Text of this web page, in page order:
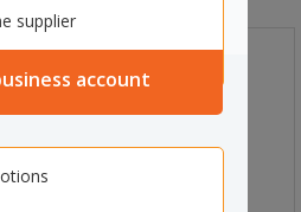
supplier
account